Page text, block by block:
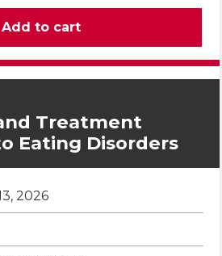
Treatment
Eating Disorders
2026